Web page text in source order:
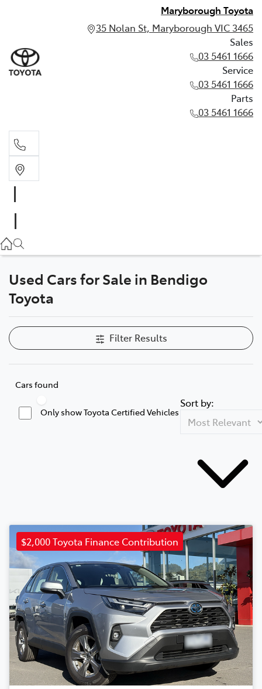
Maryborough Toyota
35 Nolan St, Maryborough VIC 3465
Sales
03 5461 1666
Service
03 5461 1666
Parts
03 5461 1666
03 5461 1666
Parts
Used Cars for Sale in Bendigo
Toyota
Filter Results
Cars found
Only show Toyota Certified Vehicles
Sort by:
$2,000 Toyota Finance Contribution